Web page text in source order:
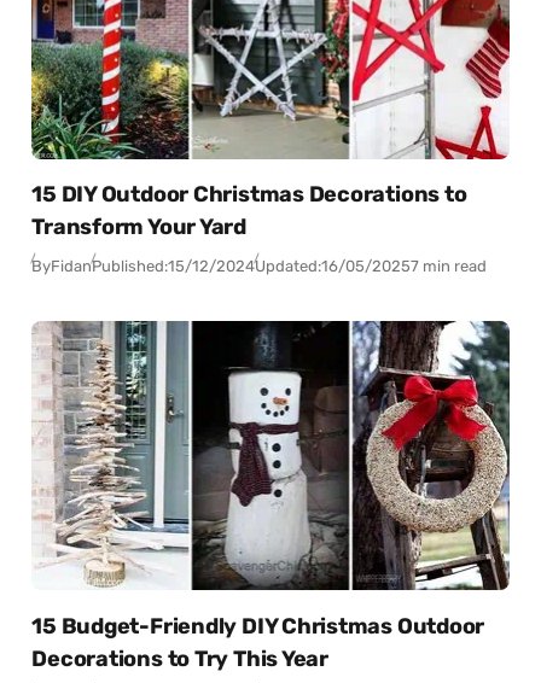
15 DIY Outdoor Christmas Decorations to
Transform Your Yard
ByFidanPublished:15/12/2024Updated:16/05/20257 min read
15 Budget-Friendly DIY Christmas Outdoor
Decorations to Try This Year